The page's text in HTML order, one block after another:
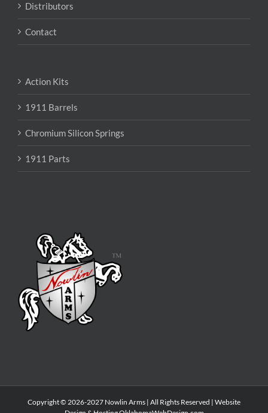
Distributors
Contact
Action Kits
1911 Barrels
Chromium Silicon Springs
1911 Parts
Copyright © 2026-2027 Nowlin Arms | All Rights Reserved | Website